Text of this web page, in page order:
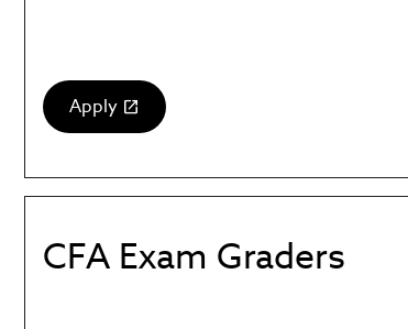
Apply
(link
in
new
CFA Exam Graders